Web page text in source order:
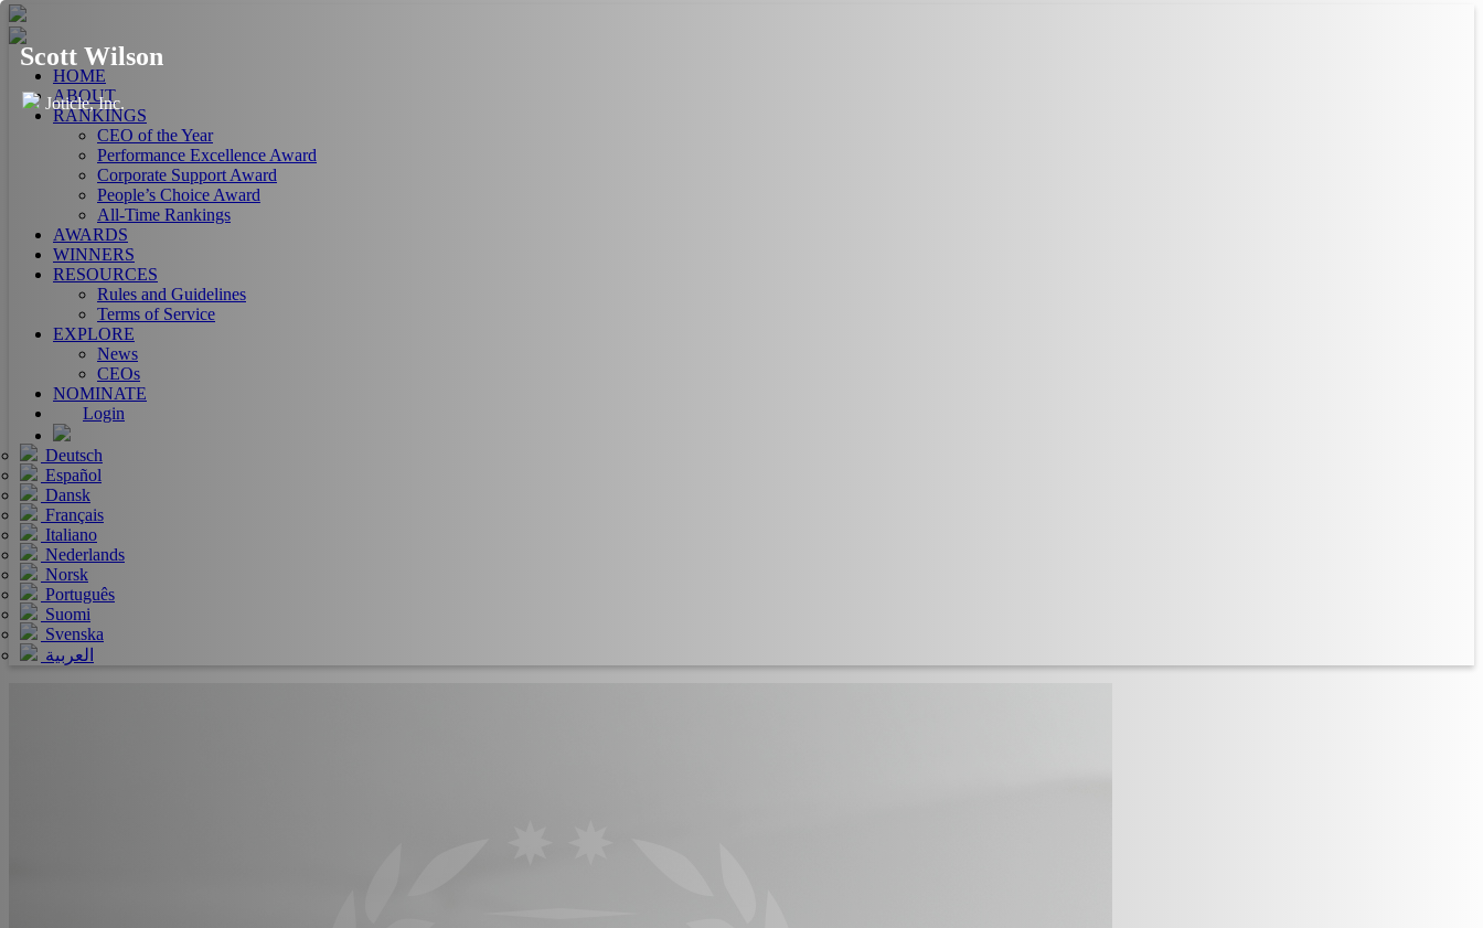
HOME
ABOUT
RANKINGS
CEO of the Year
Performance Excellence Award
Corporate Support Award
People’s Choice Award
All-Time Rankings
AWARDS
WINNERS
RESOURCES
Rules and Guidelines
Terms of Service
EXPLORE
News
CEOs
NOMINATE
Login
Deutsch
Español
Dansk
Français
Italiano
Nederlands
Norsk
Português
Suomi
Svenska
العربية
Scott Wilson
Joticle, Inc.